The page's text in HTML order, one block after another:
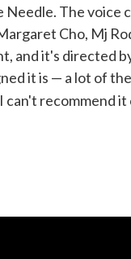
The voice
Cho, Mj
and it's directed
it is — a lot of
recommend it